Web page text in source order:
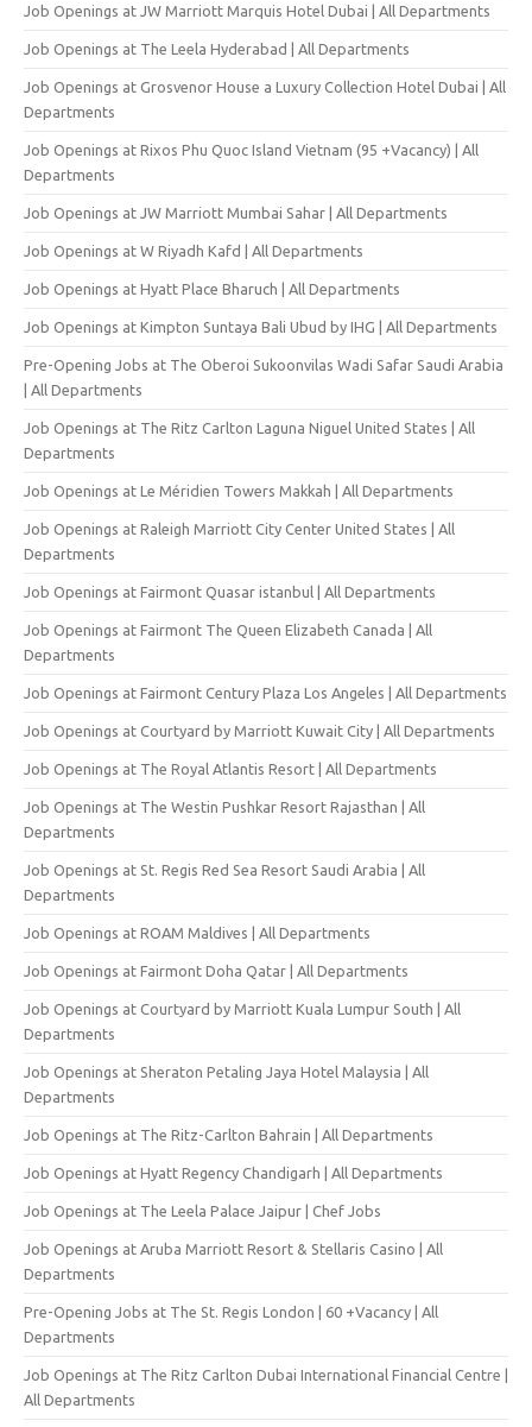
Job Openings at JW Marriott Marquis Hotel Dubai | All Departments
Job Openings at The Leela Hyderabad | All Departments
Job Openings at Grosvenor House a Luxury Collection Hotel Dubai | All
Departments
Job Openings at Rixos Phu Quoc Island Vietnam (95 +Vacancy) | All
Departments
Job Openings at JW Marriott Mumbai Sahar | All Departments
Job Openings at W Riyadh Kafd | All Departments
Job Openings at Hyatt Place Bharuch | All Departments
Job Openings at Kimpton Suntaya Bali Ubud by IHG | All Departments
Pre-Opening Jobs at The Oberoi Sukoonvilas Wadi Safar Saudi Arabia
| All Departments
Job Openings at The Ritz Carlton Laguna Niguel United States | All
Departments
Job Openings at Le Méridien Towers Makkah | All Departments
Job Openings at Raleigh Marriott City Center United States | All
Departments
Job Openings at Fairmont Quasar istanbul | All Departments
Job Openings at Fairmont The Queen Elizabeth Canada | All
Departments
Job Openings at Fairmont Century Plaza Los Angeles | All Departments
Job Openings at Courtyard by Marriott Kuwait City | All Departments
Job Openings at The Royal Atlantis Resort | All Departments
Job Openings at The Westin Pushkar Resort Rajasthan | All
Departments
Job Openings at St. Regis Red Sea Resort Saudi Arabia | All
Departments
Job Openings at ROAM Maldives | All Departments
Job Openings at Fairmont Doha Qatar | All Departments
Job Openings at Courtyard by Marriott Kuala Lumpur South | All
Departments
Job Openings at Sheraton Petaling Jaya Hotel Malaysia | All
Departments
Job Openings at The Ritz-Carlton Bahrain | All Departments
Job Openings at Hyatt Regency Chandigarh | All Departments
Job Openings at The Leela Palace Jaipur | Chef Jobs
Job Openings at Aruba Marriott Resort & Stellaris Casino | All
Departments
Pre-Opening Jobs at The St. Regis London | 60 +Vacancy | All
Departments
Job Openings at The Ritz Carlton Dubai International Financial Centre |
All Departments